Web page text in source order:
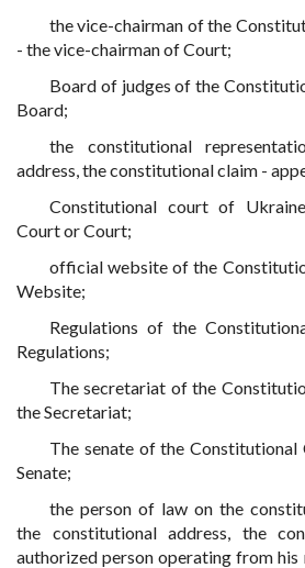
the vice-chairman of the
- the vice-chairman of Court;
Board of judges of the
Board;
the constitutional
address, the constitutional claim -
Constitutional court of
Court or Court;
official website of the
Website;
Regulations of the
Regulations;
The secretariat of the
the Secretariat;
The senate of the
Senate;
the person of law on the
the constitutional address, the
authorized person operating from his